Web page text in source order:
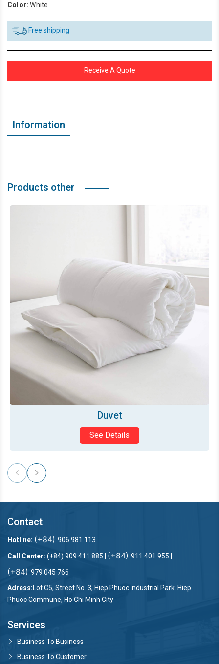
Color:White
Free shipping
Receive A Quote
Information
Products other
Mattress Topper
See Details
Contact
Hotline: (+84) 906 981 113
Call Center: (+84) 909 411 885 | (+84) 911 401 955 |
(+84) 979 045 766
Adress:Lot C5, Street No. 3, Hiep Phuoc Industrial Park, Hiep
Phuoc Commune, Ho Chi Minh City
Services
Business To Business
Business To Customer